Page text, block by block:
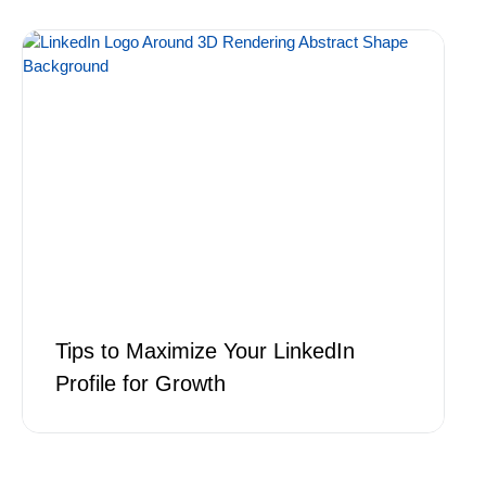
Tips to Maximize Your LinkedIn
Profile for Growth